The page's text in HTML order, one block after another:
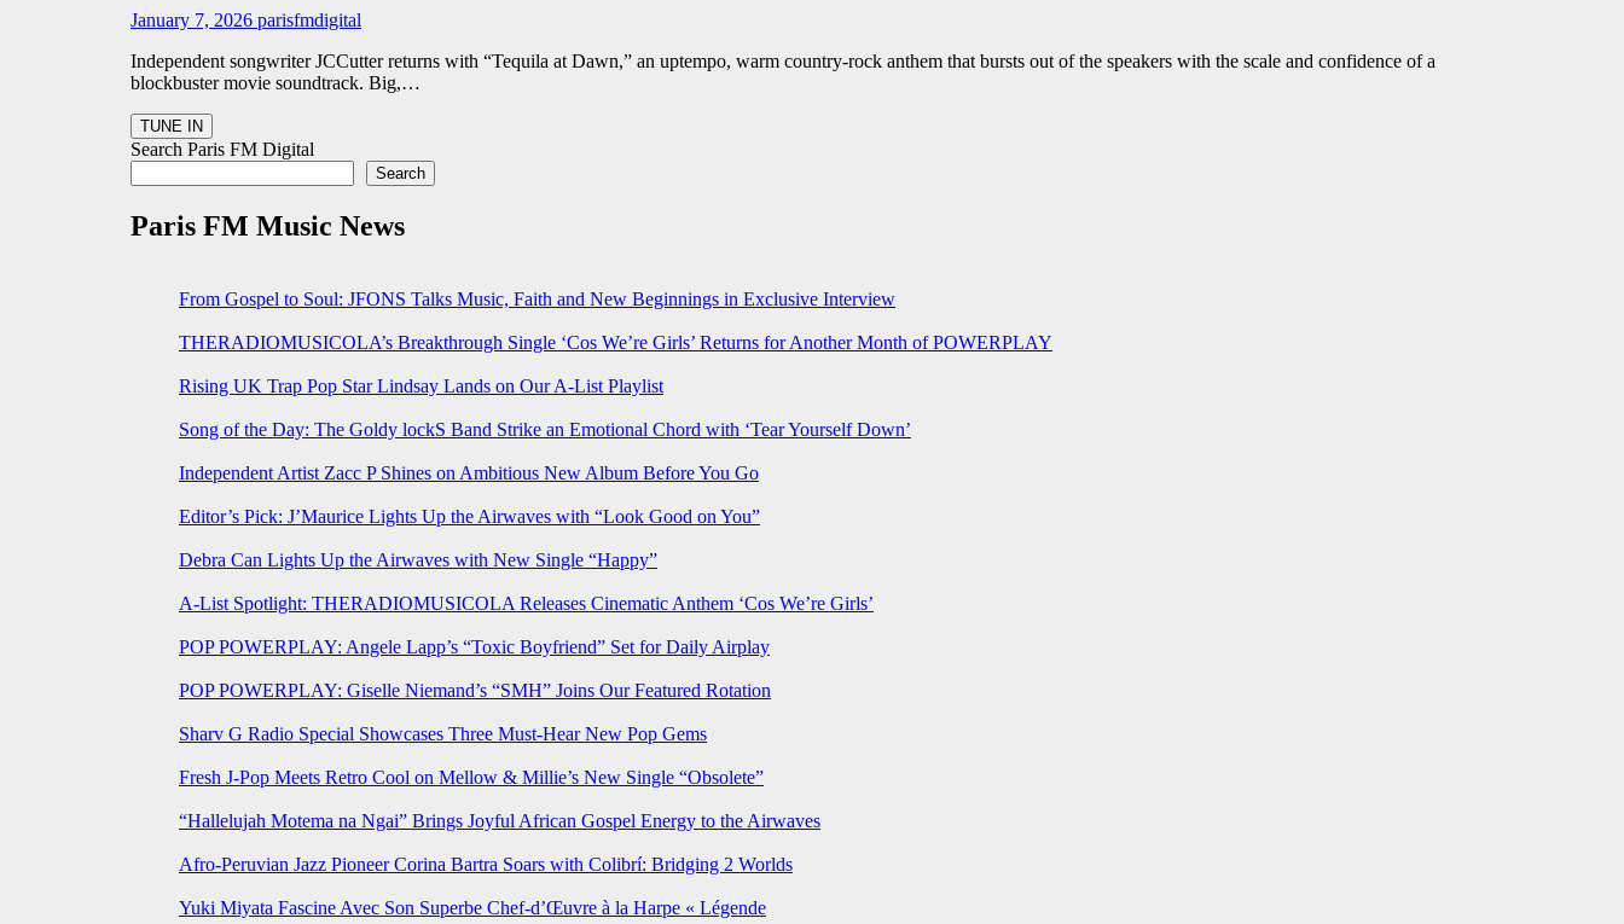
January 7, 2026 parisfmdigital
Independent songwriter JCCutter returns with “Tequila at Dawn,” an uptempo, warm country-rock anthem that bursts out of the speakers with the scale and confidence of a
blockbuster movie soundtrack. Big,…
Search Paris FM Digital
Search
Paris FM Music News
From Gospel to Soul: JFONS Talks Music, Faith and New Beginnings in Exclusive Interview
THERADIOMUSICOLA’s Breakthrough Single ‘Cos We’re Girls’ Returns for Another Month of POWERPLAY
Rising UK Trap Pop Star Lindsay Lands on Our A-List Playlist
Song of the Day: The Goldy lockS Band Strike an Emotional Chord with ‘Tear Yourself Down’
Independent Artist Zacc P Shines on Ambitious New Album Before You Go
Editor’s Pick: J’Maurice Lights Up the Airwaves with “Look Good on You”
Debra Can Lights Up the Airwaves with New Single “Happy”
A-List Spotlight: THERADIOMUSICOLA Releases Cinematic Anthem ‘Cos We’re Girls’
POP POWERPLAY: Angele Lapp’s “Toxic Boyfriend” Set for Daily Airplay
POP POWERPLAY: Giselle Niemand’s “SMH” Joins Our Featured Rotation
Sharv G Radio Special Showcases Three Must-Hear New Pop Gems
Fresh J-Pop Meets Retro Cool on Mellow & Millie’s New Single “Obsolete”
“Hallelujah Motema na Ngai” Brings Joyful African Gospel Energy to the Airwaves
Afro-Peruvian Jazz Pioneer Corina Bartra Soars with Colibrí: Bridging 2 Worlds
Yuki Miyata Fascine Avec Son Superbe Chef-d’Œuvre à la Harpe « Légende